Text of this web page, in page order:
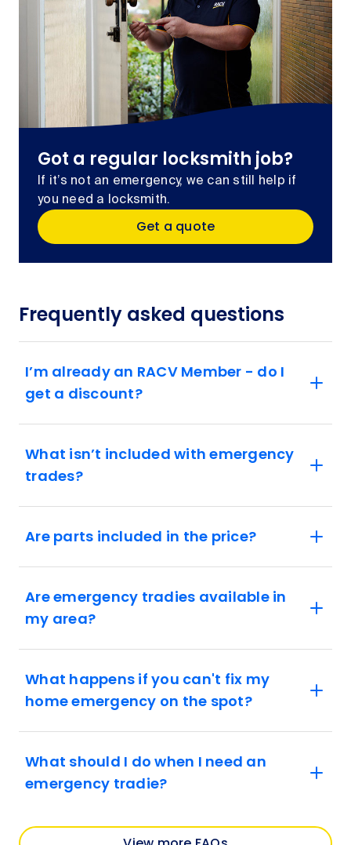
Got a regular locksmith job?
If it’s not an emergency, we can still help if
you need a locksmith.
Get a quote
Frequently asked questions
I’m already an RACV Member - do I
get a discount?
What isn’t included with emergency
trades?
Are parts included in the price?
Are emergency tradies available in
my area?
What happens if you can't fix my
home emergency on the spot?
What should I do when I need an
emergency tradie?